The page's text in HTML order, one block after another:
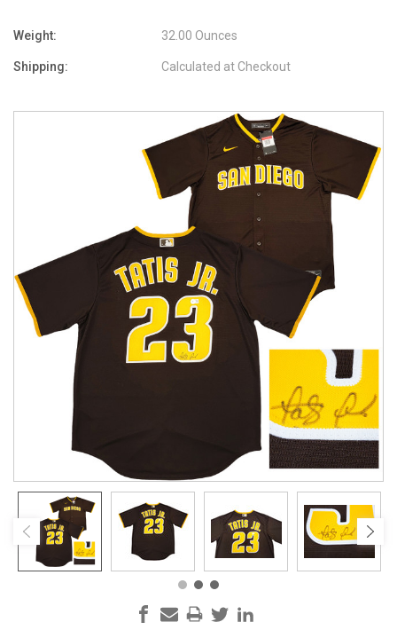
Weight: 32.00 Ounces
Shipping: Calculated at Checkout